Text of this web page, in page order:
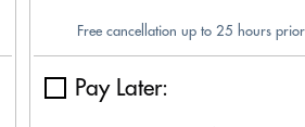
Free cancellation up to 25 hours
Pay Later: